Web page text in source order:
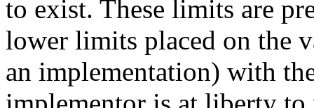
to exist. These limits are
lower limits placed on the
an implementation) with